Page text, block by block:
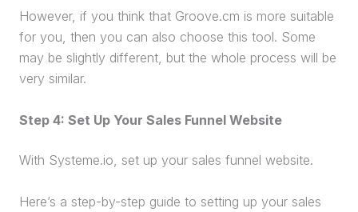
However, if you think that Groove.cm is more suitable
for you, then you can also choose this tool. Some
may be slightly different, but the whole process will be
very similar.
Step 4: Set Up Your Sales FunnelWebsite
With Systeme.io, set up your sales funnel website.
Here’s a step-by-step guide to setting up your sales